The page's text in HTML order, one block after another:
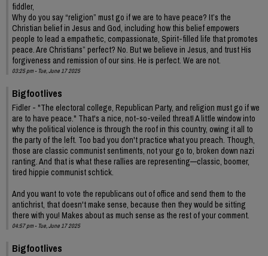
fiddler,
Why do you say “religion” must go if we are to have peace? It’s the
Christian belief in Jesus and God, including how this belief empowers
people to lead a empathetic, compassionate, Spirit-filled life that promotes
peace. Are Christians” perfect? No. But we believe in Jesus, and trust His
forgiveness and remission of our sins. He is perfect. We are not.
03:25 pm - Tue, June 17 2025
Bigfootlives
Fidler - "The electoral college, Republican Party, and religion must go if we
are to have peace." That's a nice, not-so-veiled threat! A little window into
why the political violence is through the roof in this country, owing it all to
the party of the left. Too bad you don't practice what you preach. Though,
those are classic communist sentiments, not your go to, broken down nazi
ranting. And that is what these rallies are representing—classic, boomer,
tired hippie communist schtick.
And you want to vote the republicans out of office and send them to the
antichrist, that doesn't make sense, because then they would be sitting
there with you! Makes about as much sense as the rest of your comment.
04:57 pm - Tue, June 17 2025
Bigfootlives